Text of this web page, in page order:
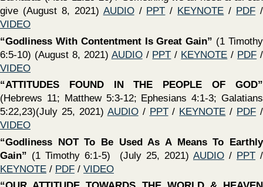
‍“Our Attitude Towards GOD Matters” - What does a
godly attitude look like? What IF our attitude towards God is
not what it ought to be? What if it is? (May 16, 2021)
AUDIO
PPT/KEYNOTE/PDF/VIDEO
‍“The Great Apostasy”(1 Timothy 4:1-7) (May 16, 2021) /
PPT/KEYNOTE
Faith (May 9, 2021)AUDIO/PPT/ KEYNOTE / PDF/
VIDEO
‍“The Church - Pillar & Ground of The Truth”(1 Timothy
3:14-16) (May 9, 2021) /
VIDEO
‍“Ruth: A Beautiful Story of Redemption” - “Ruth: A
Beautiful Story of Redemption” - Gleaning important and
practical truths from the Book of Ruth (May 2, 2021)AUDIO
/PPT/KEYNOTE/ PDF / VIDEO
‍“Weightier Matters” -Let us NEVER be guilty of